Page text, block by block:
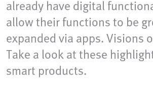
already have digital
allow their functions to be
expanded via apps. Visions
Take a look at these
smart products.